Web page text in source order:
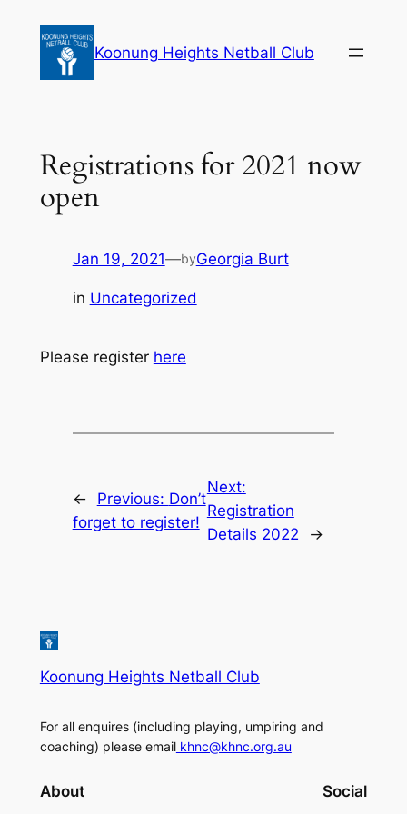
content
Koonung Heights Netball Club
Registrations for 2021 now
open
Jan 19, 2021—byGeorgia Burt
in Uncategorized
Please register here
← Previous: Don’t
forget to register!
Next:
Registration
Details 2022
→
Koonung Heights Netball Club
For all enquires (including playing, umpiring and
coaching) please emailkhnc@khnc.org.au
About Social